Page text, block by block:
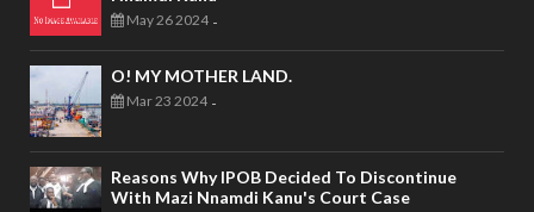
May 26 2024 -
O! MY MOTHER LAND.
Mar 23 2024 -
Reasons Why IPOB Decided To Discontinue
With Mazi Nnamdi Kanu's Court Case